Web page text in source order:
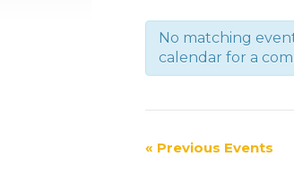
No matching
calendar for a
« Previous Events